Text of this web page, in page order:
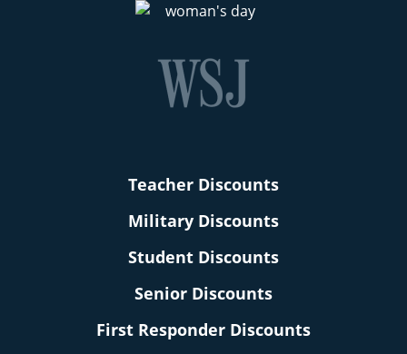
Teacher Discounts
Military Discounts
Student Discounts
Senior Discounts
First Responder Discounts